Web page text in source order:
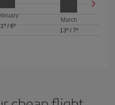
/ 6º
March
13º/ 7º